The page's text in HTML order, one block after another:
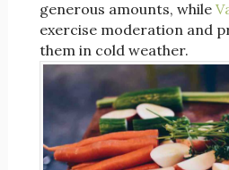
generous amounts, while
exercise moderation and
them in cold weather.